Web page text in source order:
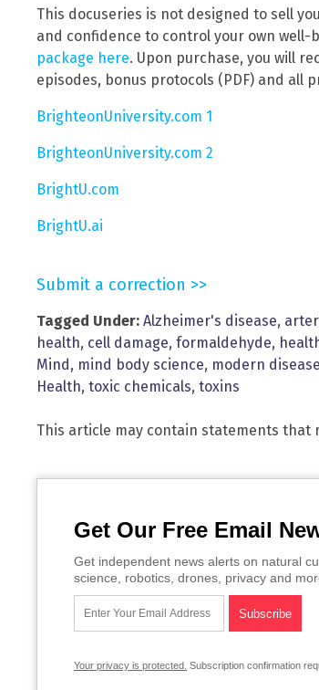
This docuseries is not designed to sell
and confidence to control your own well-
package here. Upon purchase, you will
episodes, bonus protocols (PDF) and all
BrighteonUniversity.com 1
BrighteonUniversity.com 2
BrightU.com
BrightU.ai
Submit a correction >>
Tagged Under: Alzheimer's disease,
health, cell damage, formaldehyde,
Mind, mind body science, modern
Health, toxic chemicals, toxins
This article may contain statements
Get Our Free Email
Get independent news alerts on natural
science, robotics, drones, privacy and
Your privacy is protected. Subscription confirmation